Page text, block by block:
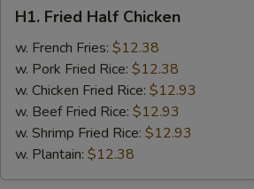
Fried
Half
Chicken
H1. Fried Half Chicken
w. French Fries: $12.38
w. Pork Fried Rice: $12.38
w. Chicken Fried Rice: $12.93
w. Beef Fried Rice: $12.93
w. Shrimp Fried Rice: $12.93
w. Plantain: $12.38